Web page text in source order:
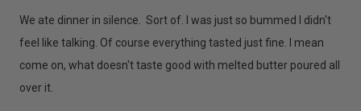
We ate dinner in silence. Sort of. I was just so bummed I didn't
feel like talking. Of course everything tasted just fine. I mean
come on, what doesn't taste good with melted butter poured all
over it.